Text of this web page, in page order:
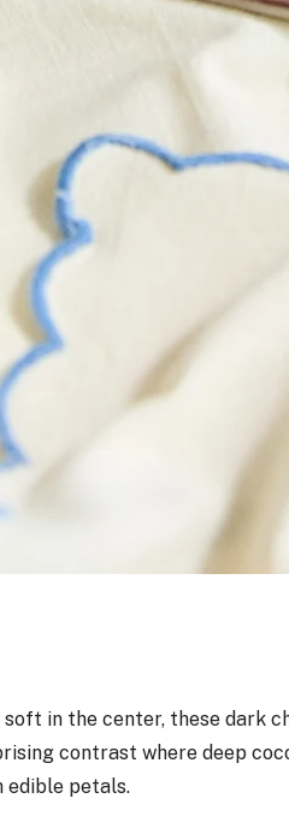
in the center, these dark
contrast where deep
edible petals.